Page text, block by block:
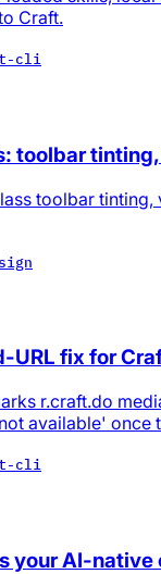
Craft.
cli
toolbar
toolbar
fix for
r.craft.do
available' once
cli
your AI-